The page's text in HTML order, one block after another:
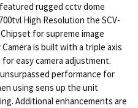
rugged cctv dome
High Resolution the SCV-
for supreme image
is built with a triple axis
easy camera adjustment.
unsurpassed performance for
using sens up the unit
Additional enhancements are